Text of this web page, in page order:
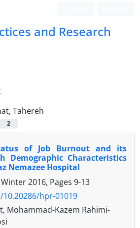
and Research
Tahereh
2
of Job Burnout and its
Demographic Characteristics
Nemazee Hospital
2016, Pages 9-13
hpr-01019
Mohammad-Kazem Rahimi-